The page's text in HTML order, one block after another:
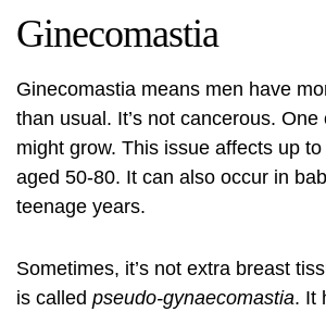
Ginecomastia
Ginecomastia means men have
than usual. It’s not cancerous.
might grow. This issue affects up
aged 50-80. It can also occur in
teenage years.
Sometimes, it’s not extra breast
is called pseudo-gynaecomastia. It